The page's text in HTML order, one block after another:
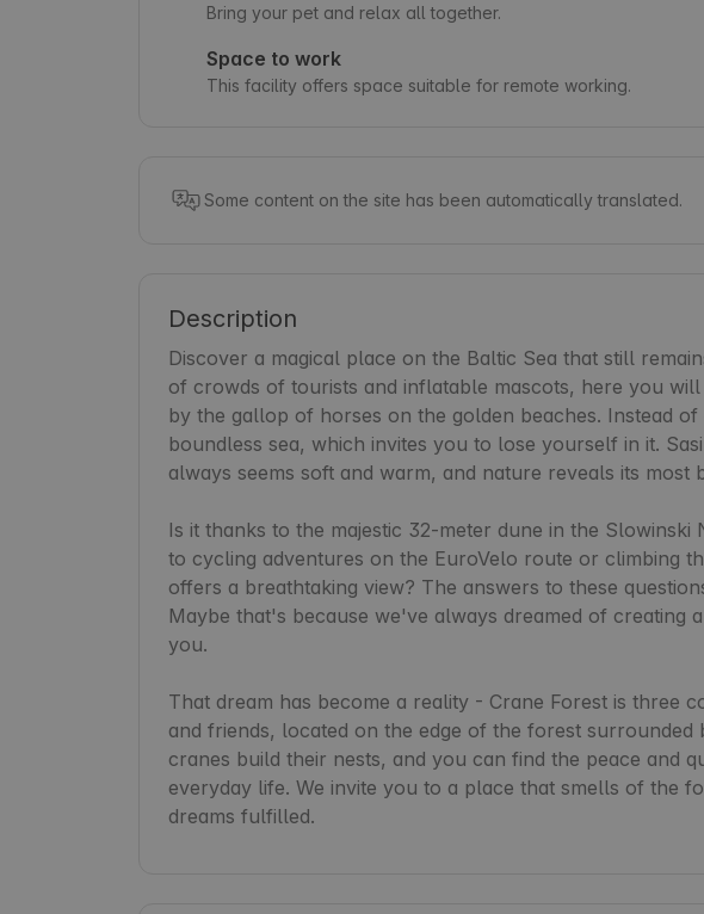
Bring your pet and relax all together.
Space to work
This facility offers space suitable for remote working.
Some content on the site has been automatically translated.
Description
Discover a magical place on the Baltic Sea that still
of crowds of tourists and inflatable mascots, here you
by the gallop of horses on the golden beaches. Instead
boundless sea, which invites you to lose yourself in it.
always seems soft and warm, and nature reveals its most
Is it thanks to the majestic 32-meter dune in the Slowinski
to cycling adventures on the EuroVelo route or climbing
offers a breathtaking view? The answers to these
Maybe that's because we've always dreamed of creating
you.
That dream has become a reality - Crane Forest is three
and friends, located on the edge of the forest surrounded
cranes build their nests, and you can find the peace and
everyday life. We invite you to a place that smells of the
dreams fulfilled.